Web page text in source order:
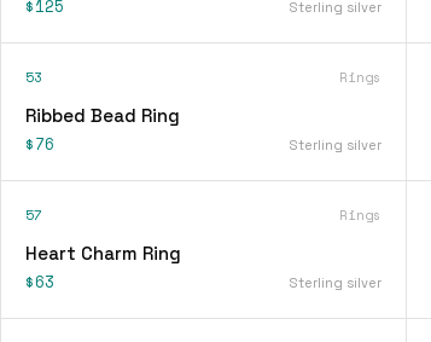
$125 Sterling silver
53 Rings
Ribbed Bead Ring
$76 Sterling silver
57 Rings
Heart Charm Ring
$63 Sterling silver